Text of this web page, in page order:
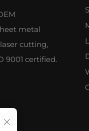
metal
cutting,
9001 certified.